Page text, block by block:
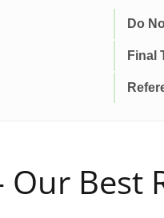
Do
Final
Our Best